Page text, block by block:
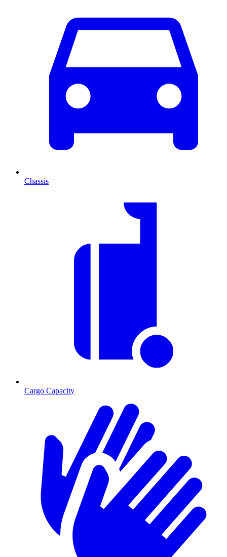
Chassis
Cargo Capacity